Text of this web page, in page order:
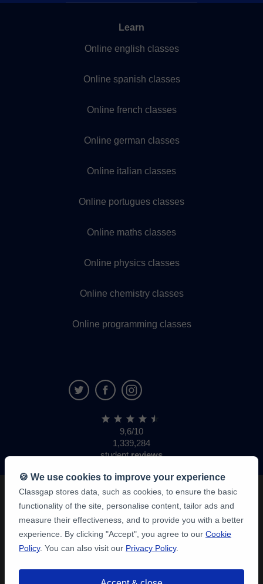
Learn
Online english classes
Online spanish classes
Online french classes
Online german classes
Online italian classes
Online portugues classes
Online maths classes
Online physics classes
Online chemistry classes
Online programming classes
9,6/10
1,339,284
studentreviews
🍪 We use cookies to improve your experience
Classgap stores data, such as cookies, to ensure the basic
functionality of the site, personalise content, tailor ads and
measure their effectiveness, and to provide you with a better
experience. By clicking "Accept", you agree to our Cookie
Policy. You can also visit our Privacy Policy.